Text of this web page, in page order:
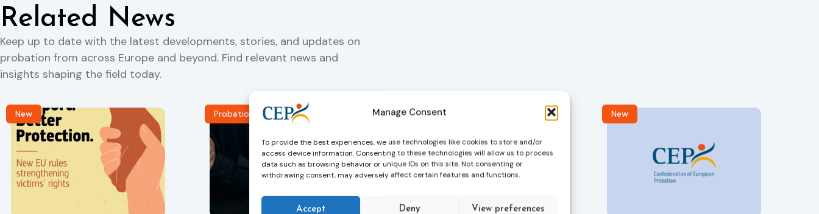
Manage Consent
To provide the best experiences, we use technologies like cookies to store and/or
access device information. Consenting to these technologies will allow us to process
data such as browsing behavior or unique IDs on this site. Not consenting or
withdrawing consent, may adversely affect certain features and functions.
Accept Deny View preferences
Related News
Keep up to date with the latest developments, stories, and updates on
probation from across Europe and beyond. Find relevant news and
insights shaping the field today.
New Probation Journal New